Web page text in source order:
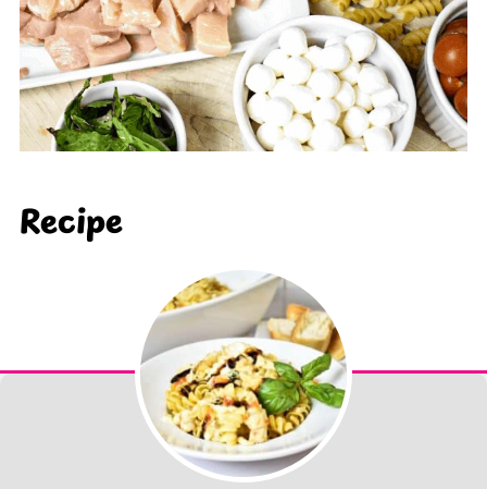
Recipe